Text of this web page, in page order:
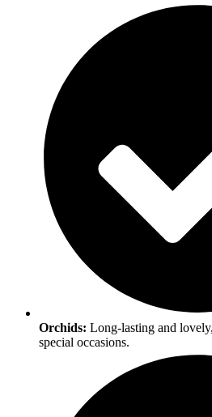
Orchids: Long-lasting and
special occasions.